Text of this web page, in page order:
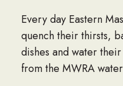
Every day Eastern
quench their thirsts,
dishes and water
from the MWRA